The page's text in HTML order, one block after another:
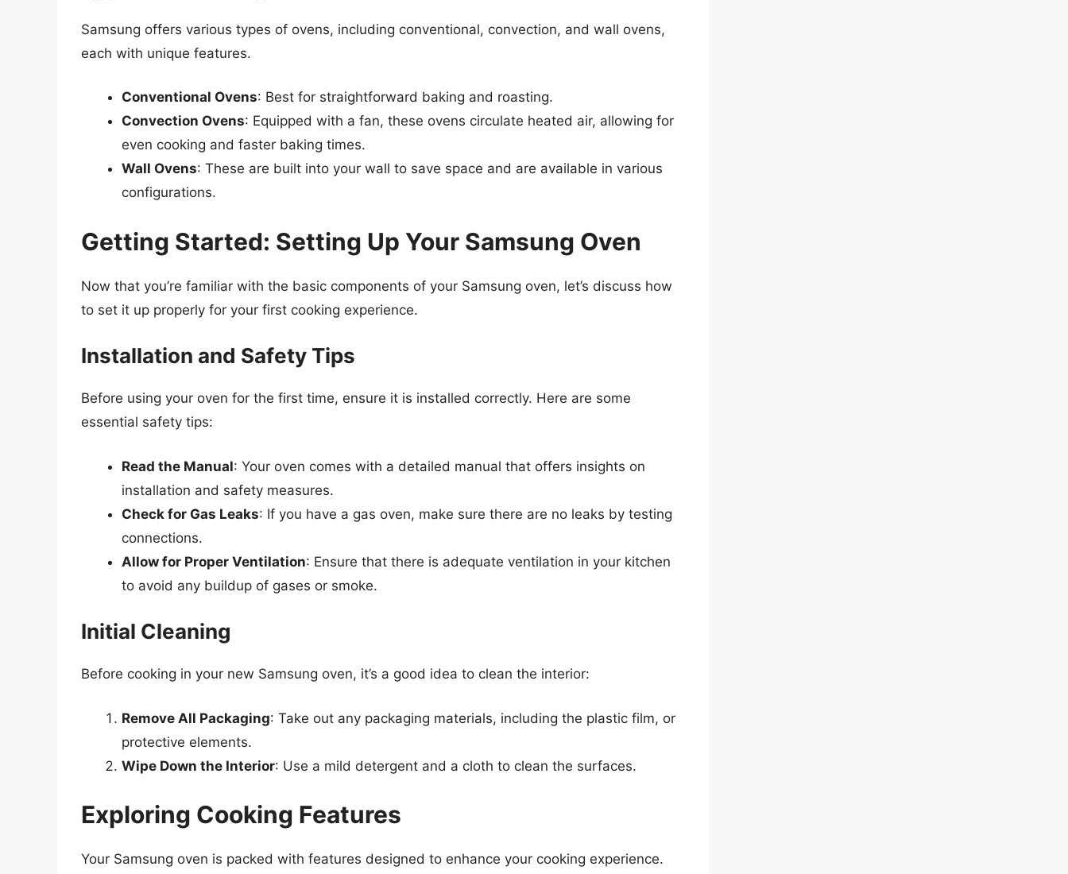
Samsung offers various types of ovens, including conventional, convection, and wall ovens,
each with unique features.
Conventional Ovens: Best for straightforward baking and roasting.
Convection Ovens: Equipped with a fan, these ovens circulate heated air, allowing for
even cooking and faster baking times.
Wall Ovens: These are built into your wall to save space and are available in various
configurations.
Getting Started: Setting Up Your Samsung Oven
Now that you’re familiar with the basic components of your Samsung oven, let’s discuss how
to set it up properly for your first cooking experience.
Installation and Safety Tips
Before using your oven for the first time, ensure it is installed correctly. Here are some
essential safety tips:
Read the Manual: Your oven comes with a detailed manual that offers insights on
installation and safety measures.
Check for Gas Leaks: If you have a gas oven, make sure there are no leaks by testing
connections.
Allow for Proper Ventilation: Ensure that there is adequate ventilation in your kitchen
to avoid any buildup of gases or smoke.
Initial Cleaning
Before cooking in your new Samsung oven, it’s a good idea to clean the interior:
Remove All Packaging: Take out any packaging materials, including the plastic film, or
protective elements.
Wipe Down the Interior: Use a mild detergent and a cloth to clean the surfaces.
Exploring Cooking Features
Your Samsung oven is packed with features designed to enhance your cooking experience.